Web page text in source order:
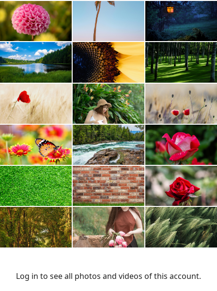
Log in to see all photos and videos of this account.